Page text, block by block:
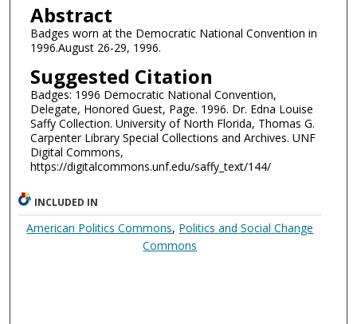
Abstract
Badges worn at the Democratic National Convention in
1996.August 26-29, 1996.
Suggested Citation
Badges: 1996 Democratic National Convention,
Delegate, Honored Guest, Page. 1996. Dr. Edna Louise
Saffy Collection. University of North Florida, Thomas G.
Carpenter Library Special Collections and Archives. UNF
Digital Commons,
https://digitalcommons.unf.edu/saffy_text/144/
INCLUDED IN
American Politics Commons, Politics and Social Change
Commons